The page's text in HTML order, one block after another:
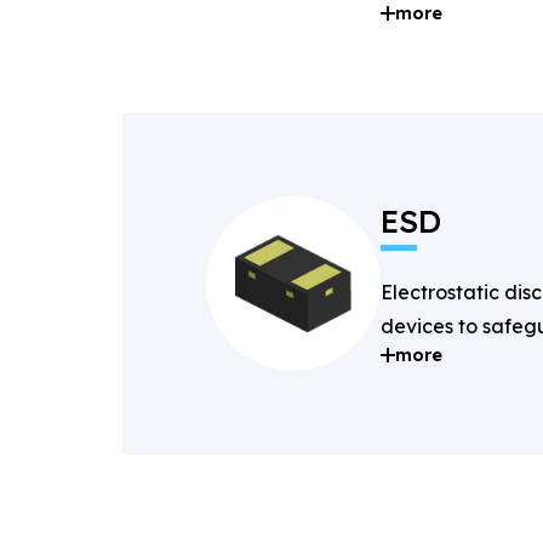
and digital signal
more
ESD
Electrostatic
devices to
components from
more